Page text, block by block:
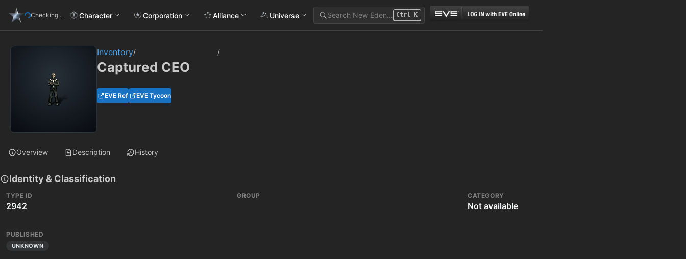
Checking... Character Corporation Alliance Universe Search New Eden… Ctrl K
Inventory/ /
Captured CEO
EVE Ref EVE Tycoon
Overview Description History
Identity & Classification
TYPE ID
2942
GROUP CATEGORY
Not available
PUBLISHED
UNKNOWN